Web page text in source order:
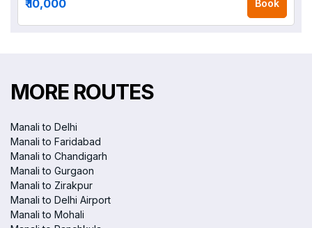
₹ 10,000 Book
MORE ROUTES
Manali to Delhi
Manali to Faridabad
Manali to Chandigarh
Manali to Gurgaon
Manali to Zirakpur
Manali to Delhi Airport
Manali to Mohali